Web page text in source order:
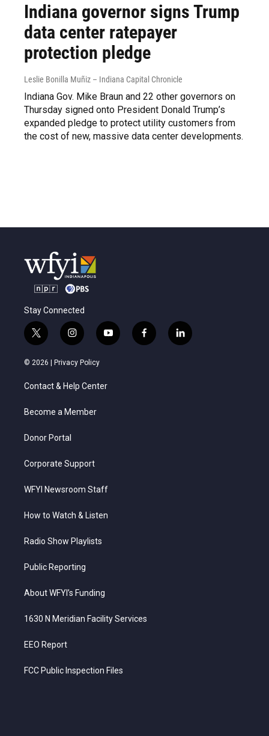
Indiana governor signs Trump
data center ratepayer
protection pledge
Leslie Bonilla Muñiz – Indiana Capital Chronicle
Indiana Gov. Mike Braun and 22 other governors on
Thursday signed onto President Donald Trump’s
expanded pledge to protect utility customers from
the cost of new, massive data center developments.
Stay Connected
t
w
i
e
i
n
s
t
a
g
a
y
o
f
a
l
i
© 2026 | Privacy Policy
Contact & Help Center
Become a Member
Donor Portal
Corporate Support
WFYI Newsroom Staff
How to Watch & Listen
Radio Show Playlists
Public Reporting
About WFYI’s Funding
1630 N Meridian Facility Services
EEO Report
FCC Public Inspection Files